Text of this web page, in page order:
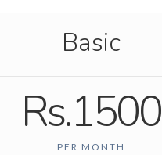
Basic
Rs.1500
PER MONTH